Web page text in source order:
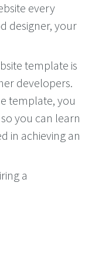
every
designer, your
template is
developers.
template, you
you can learn
in achieving an
a